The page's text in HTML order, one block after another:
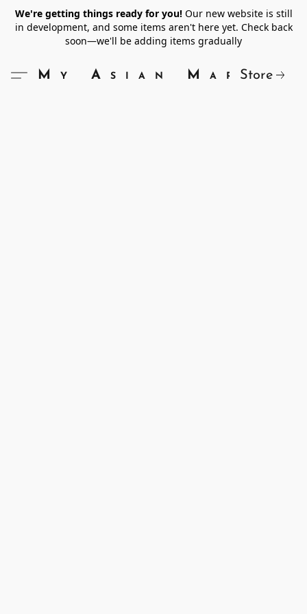
We're getting things ready for you!Our new website is still
in development, and some items aren't here yet. Check back
soon—we'll be adding items gradually
My Asian Market
Store